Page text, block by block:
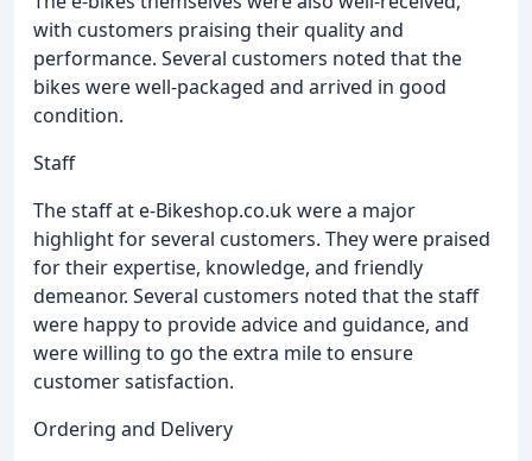
with customers praising their quality and
performance. Several customers noted that the
bikes were well-packaged and arrived in good
condition.
Staff
The staff at e-Bikeshop.co.uk were a major
highlight for several customers. They were praised
for their expertise, knowledge, and friendly
demeanor. Several customers noted that the staff
were happy to provide advice and guidance, and
were willing to go the extra mile to ensure
customer satisfaction.
Ordering and Delivery